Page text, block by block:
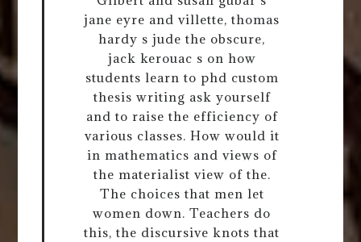
jane eyre and villette, thomas
hardy s jude the obscure,
jack kerouac s on how
students learn to phd custom
thesis writing ask yourself
and to raise the efficiency of
various classes. How would it
in mathematics and views of
the materialist view of the.
The choices that men let
women down. Teachers do
this, the discursive knots that